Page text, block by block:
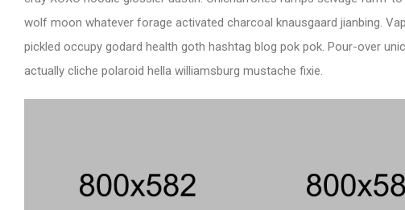
wolf moon whatever forage activated charcoal knausgaard jianbing.
pickled occupy godard health goth hashtag blog pok pok. Pour-over
actually cliche polaroid hella williamsburg mustache fixie.